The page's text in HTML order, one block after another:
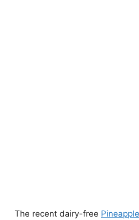
The recent dairy-free